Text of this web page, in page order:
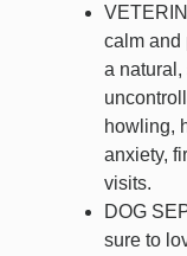
calm and
a
howling,
anxiety,
visits.
DOG
sure to